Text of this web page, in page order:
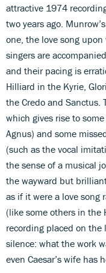
attractive 1974
two years ago.
one, the love song
singers are
and their pacing is
Hilliard in the Kyrie,
the Credo and Sanctus.
which gives rise to
Agnus) and some
(such as the vocal
the sense of a musical
the wayward but
as if it were a love song
(like some others in the
recording placed on
silence: what the work
even Caesar’s wife has